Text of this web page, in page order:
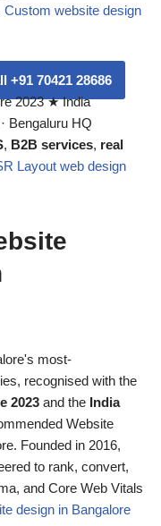
Custom website design
+91 70421 28686
2023 ★India
Bengaluru HQ
, B2B services, real
Layout web design
most-
recognised with the
2023 and the India
Website
Founded in 2016,
to rank, convert,
and Core Web Vitals
design in Bangalore